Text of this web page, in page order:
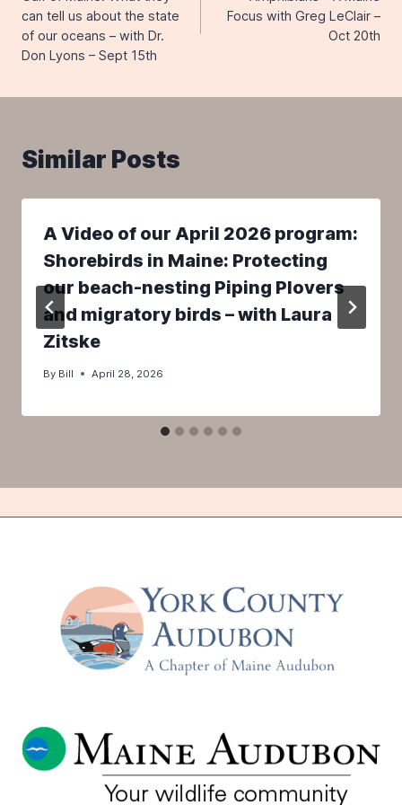
can tell us about the state
of our oceans – with Dr.
Don Lyons – Sept 15th
Focus with Greg LeClair –
Oct 20th
Similar Posts
A Video of our April 2026 program:
Shorebirds in Maine: Protecting
our beach-nesting Piping Plovers
and migratory birds – with Laura
Zitske
By Bill April 28, 2026